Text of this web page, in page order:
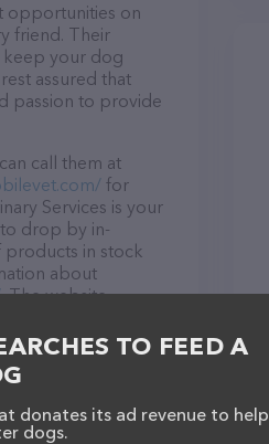
opportunities on
friend. Their
keep your dog
assured that
passion to provide
call them at
for
Services is your
drop by in-
products in stock
about
. The website
about
any questions,
835-7537.
TO FEED A
donates its ad revenue to help
dogs.